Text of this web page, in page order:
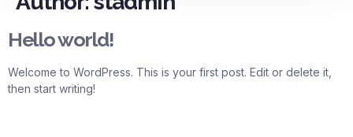
Hello world!
Welcome to WordPress. This is your first post. Edit or delete it,
then start writing!